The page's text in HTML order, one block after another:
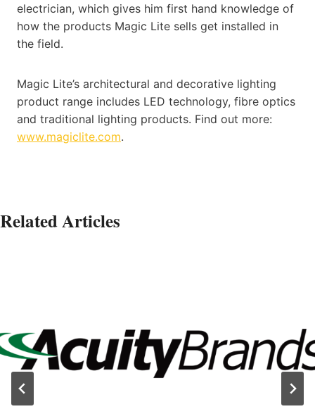
electrician, which gives him first hand knowledge of
how the products Magic Lite sells get installed in
the field.
Magic Lite’s architectural and decorative lighting
product range includes LED technology, fibre optics
and traditional lighting products. Find out more:
www.magiclite.com.
Related Articles